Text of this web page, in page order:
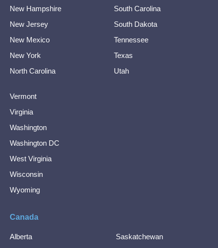
New Hampshire
New Jersey
New Mexico
New York
North Carolina
South Carolina
South Dakota
Tennessee
Texas
Utah
Vermont
Virginia
Washington
Washington DC
West Virginia
Wisconsin
Wyoming
Canada
Alberta
Saskatchewan